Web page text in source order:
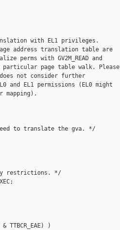
with EL1 privileges.
address translation table are
with GV2M_READ and
page table walk. Please
not consider further
EL1 permissions (EL0 might
to translate the gva. */
restrictions. */
)